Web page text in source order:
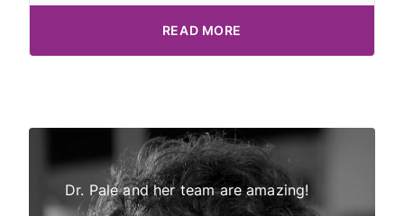
READ MORE
Dr. Pale and her team are amazing!